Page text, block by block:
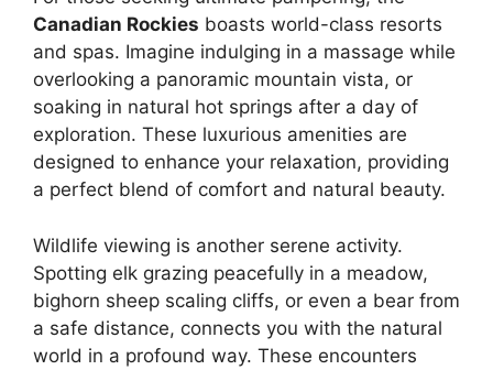
Canadian Rockies boasts world-class resorts
and spas. Imagine indulging in a massage while
overlooking a panoramic mountain vista, or
soaking in natural hot springs after a day of
exploration. These luxurious amenities are
designed to enhance your relaxation, providing
a perfect blend of comfort and natural beauty.
Wildlife viewing is another serene activity.
Spotting elk grazing peacefully in a meadow,
bighorn sheep scaling cliffs, or even a bear from
a safe distance, connects you with the natural
world in a profound way. These encounters